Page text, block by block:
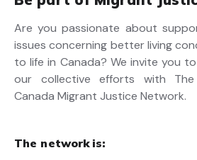
Are you passionate about
issues concerning better living
to life in Canada? We invite you
our collective efforts with
Canada Migrant Justice Network.
The network is: